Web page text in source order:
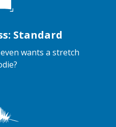
Standard
wants a stretch